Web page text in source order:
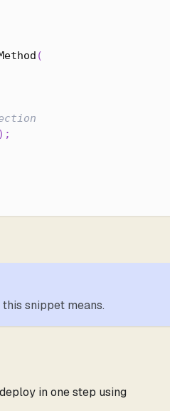
(
) ;
snippet means.
in one step using